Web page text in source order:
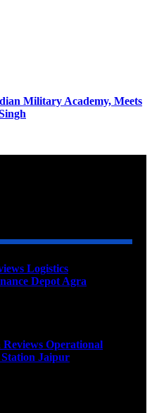
Military Academy, Meets
Logistics
Depot Agra
Operational
Jaipur